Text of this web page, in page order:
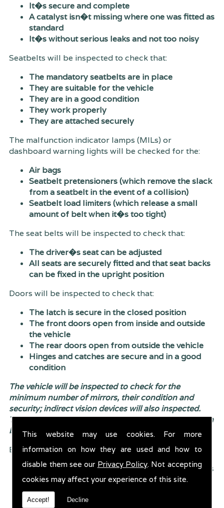
This website may use cookies. For more
information on how they are used and how to
disable them see our Privacy Policy. Not accepting
cookies may affect your experience of this site.
Accept! Decline
It�s secure and complete
A catalyst isn�t missing where one was fitted as
standard
It�s without serious leaks and not too noisy
Seatbelts will be inspected to check that:
The mandatory seatbelts are in place
They are suitable for the vehicle
They are in a good condition
They work properly
They are attached securely
The malfunction indicator lamps (MILs) or
dashboard warning lights will be checked for the:
Air bags
Seatbelt pretensioners (which remove the slack
from a seatbelt in the event of a collision)
Seatbelt load limiters (which release a small
amount of belt when it�s too tight)
The seat belts will be inspected to check that:
The driver�s seat can be adjusted
All seats are securely fitted and that seat backs
can be fixed in the upright position
Doors will be inspected to check that:
The latch is secure in the closed position
The front doors open from inside and outside
the vehicle
The rear doors open from outside the vehicle
Hinges and catches are secure and in a good
condition
The vehicle will be inspected to check for the
minimum number of mirrors, their condition and
security; indirect vision devices will also inspected.
The boot or tailgate will also be check to ensure it can
be closed properly.
Brakes will be inspected to check:
Their condition, including inappropriate repairs
or modifications
Their operation and performance (the
efficiency test) - the wheels and trims aren�t